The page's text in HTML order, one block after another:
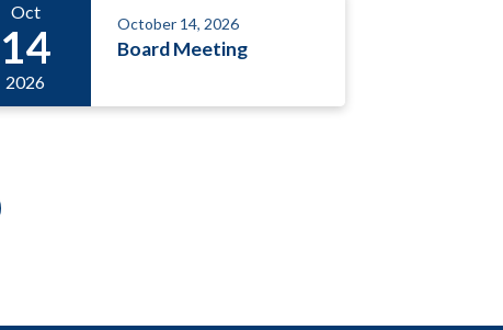
Oct
14
2026
October 14, 2026
Board Meeting